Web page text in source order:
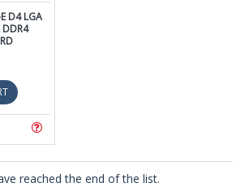
D4 LGA
DDR4
reached the end of the list.